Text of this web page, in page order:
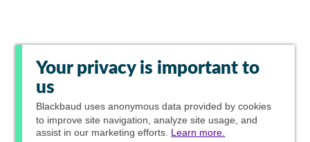
Your privacy is important to
us
Blackbaud uses anonymous data provided by cookies
to improve site navigation, analyze site usage, and
assist in our marketing efforts. Learn more.